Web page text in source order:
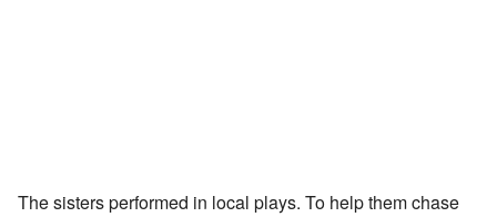
The sisters performed in local plays. To help them chase